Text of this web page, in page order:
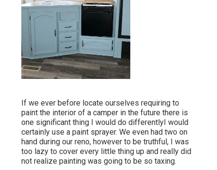
If we ever before locate ourselves requiring to
paint the interior of a camper in the future there is
one significant thing I would do differentlyI would
certainly use a paint sprayer. We even had two on
hand during our reno, however to be truthful, I was
too lazy to cover every little thing up and really did
not realize painting was going to be so taxing.